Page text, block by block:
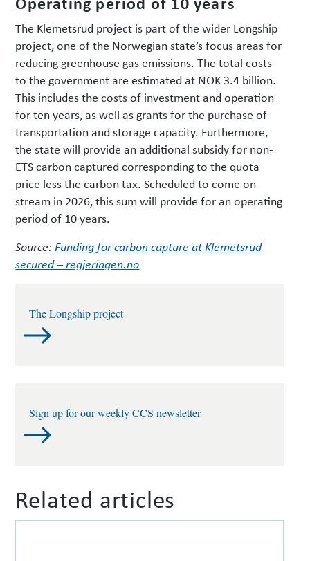
The Klemetsrud project is part of the wider Longship
project, one of the Norwegian state’s focus areas for
reducing greenhouse gas emissions. The total costs
to the government are estimated at NOK 3.4 billion.
This includes the costs of investment and operation
for ten years, as well as grants for the purchase of
transportation and storage capacity. Furthermore,
the state will provide an additional subsidy for non-
ETS carbon captured corresponding to the quota
price less the carbon tax. Scheduled to come on
stream in 2026, this sum will provide for an operating
period of 10 years.
Source: Funding for carbon capture at Klemetsrud
secured – regjeringen.no
The Longship project
Sign up for our weekly CCS newsletter
Related articles